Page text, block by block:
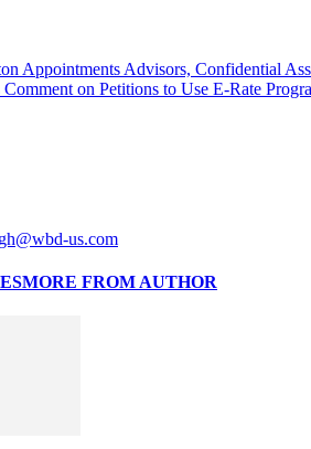
Appointments Advisors, Confidential
Comment on Petitions to Use E-Rate
us.com
MORE FROM AUTHOR